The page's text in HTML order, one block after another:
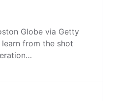
Globe via Getty
from the shot